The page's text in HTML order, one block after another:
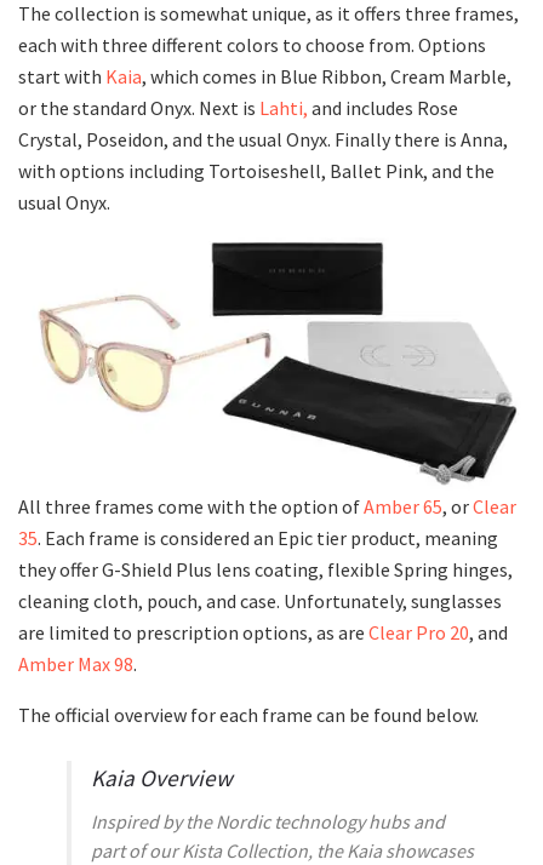
The collection is somewhat unique, as it offers three frames,
each with three different colors to choose from. Options
start with Kaia, which comes in Blue Ribbon, Cream Marble,
or the standard Onyx. Next is Lahti, and includes Rose
Crystal, Poseidon, and the usual Onyx. Finally there is Anna,
with options including Tortoiseshell, Ballet Pink, and the
usual Onyx.
All three frames come with the option ofAmber 65, orClear
35. Each frame is considered an Epic tier product, meaning
they offer G-Shield Plus lens coating, flexible Spring hinges,
cleaning cloth, pouch, and case. Unfortunately, sunglasses
are limited to prescription options, as are Clear Pro 20, and
Amber Max 98.
The official overview for each frame can be found below.
Kaia Overview
Inspired by the Nordic technology hubs and
part of our Kista Collection, the Kaia showcases